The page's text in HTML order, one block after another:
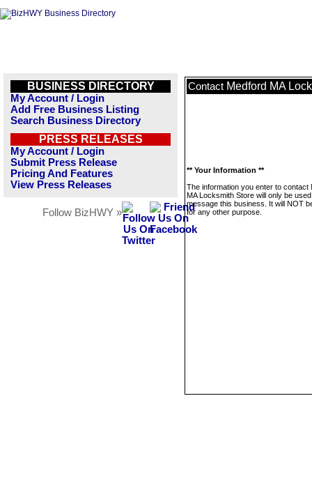
BUSINESS DIRECTORY
My Account / Login
Add Free Business Listing
Search Business Directory
PRESS RELEASES
My Account / Login
Submit Press Release
Pricing And Features
View Press Releases
Follow BizHWY »
Contact Medford MA
** Your Information **
The information you enter to contact
MA Locksmith Store will only be
message this business. It will NOT
for any other purpose.